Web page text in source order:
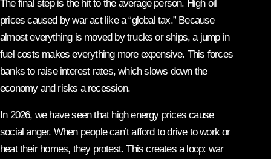
The final step is the hit to the average person. High oil
prices caused by war act like a “global tax.” Because
almost everything is moved by trucks or ships, a jump in
fuel costs makes everything more expensive. This forces
banks to raise interest rates, which slows down the
economy and risks a recession.
In 2026, we have seen that high energy prices cause
social anger. When people can’t afford to drive to work or
heat their homes, they protest. This creates a loop: war